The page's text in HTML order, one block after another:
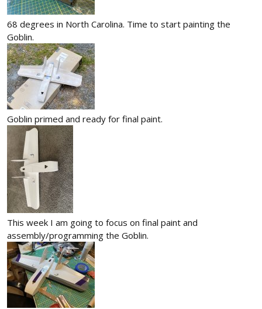
68 degrees in North Carolina. Time to start painting the
Goblin.
Goblin primed and ready for final paint.
This week I am going to focus on final paint and
assembly/programming the Goblin.